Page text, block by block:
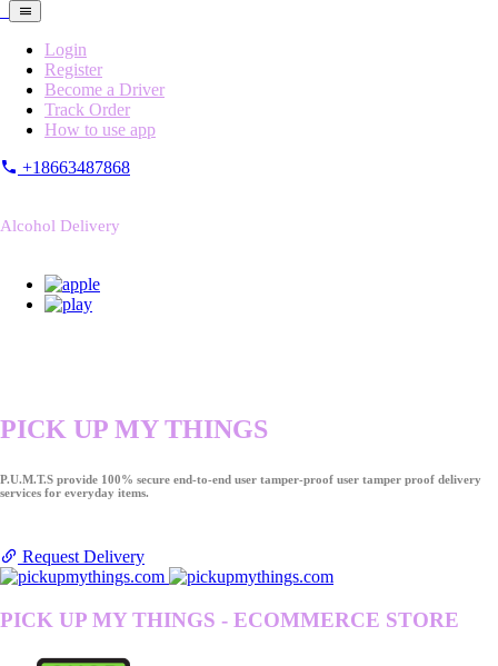
Login
Register
Become a Driver
Track Order
How to use app
+18663487868
Alcohol Delivery
PICK UP MY THINGS
P.U.M.T.S provide 100% secure end-to-end user tamper-proof user tamper proof delivery
services for everyday items.
Request Delivery
PICK UP MY THINGS - ECOMMERCE STORE